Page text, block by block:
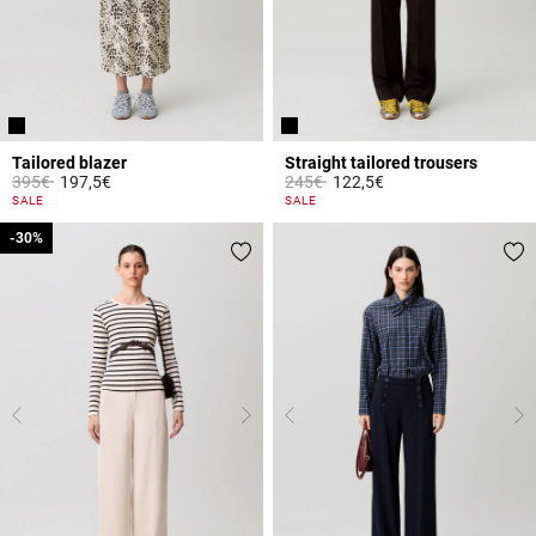
Tailored blazer
Price reduced from
395€to197,5€
5 out of 5 Customer Rating
SALE
Straight tailored trousers
Price reduced from
245€to122,5€
3.2 out of 5 Customer Rating
SALE
-30%
-30%